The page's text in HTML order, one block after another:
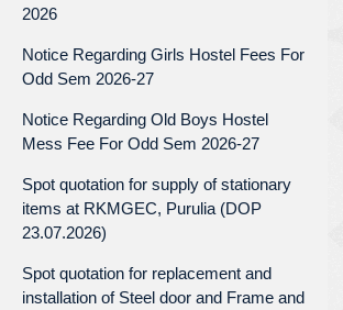
2026
Notice Regarding Girls Hostel Fees For
Odd Sem 2026-27
Notice Regarding Old Boys Hostel
Mess Fee For Odd Sem 2026-27
Spot quotation for supply of stationary
items at RKMGEC, Purulia (DOP
23.07.2026)
Spot quotation for replacement and
installation of Steel door and Frame and